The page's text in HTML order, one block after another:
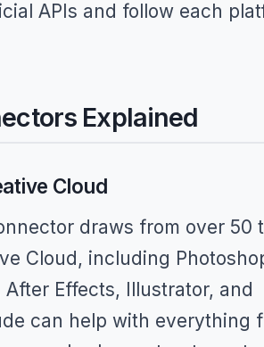
APIs and follow each
Explained
Cloud
draws from over 50
Cloud, including
After Effects, Illustrator, and
can help with everything